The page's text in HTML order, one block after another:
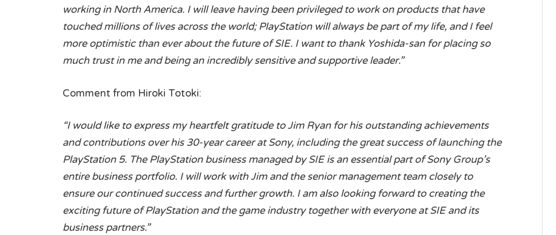
working in North America. I will leave having been privileged to work on products that have
touched millions of lives across the world; PlayStation will always be part of my life, and I feel
more optimistic than ever about the future of SIE. I want to thank Yoshida-san for placing so
much trust in me and being an incredibly sensitive and supportive leader.”
Comment from Hiroki Totoki:
“I would like to express my heartfelt gratitude to Jim Ryan for his outstanding achievements
and contributions over his 30-year career at Sony, including the great success of launching the
PlayStation 5. The PlayStation business managed by SIE is an essential part of Sony Group’s
entire business portfolio. I will work with Jim and the senior management team closely to
ensure our continued success and further growth. I am also looking forward to creating the
exciting future of PlayStation and the game industry together with everyone at SIE and its
business partners.”